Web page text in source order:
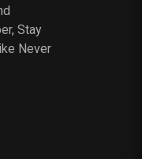
Stay
Never